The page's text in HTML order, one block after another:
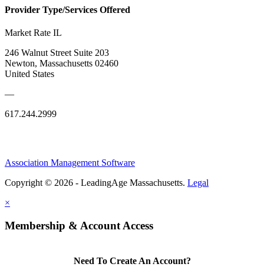
Provider Type/Services Offered
Market Rate IL
246 Walnut Street Suite 203
Newton, Massachusetts 02460
United States
—
617.244.2999
Association Management Software
Copyright © 2026 - LeadingAge Massachusetts. Legal
×
Membership & Account Access
Need To Create An Account?